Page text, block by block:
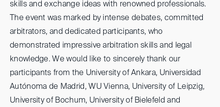
skills and exchange ideas with renowned professionals.
The event was marked by intense debates, committed
arbitrators, and dedicated participants, who
demonstrated impressive arbitration skills and legal
knowledge. We would like to sincerely thank our
participants from the University of Ankara, Universidad
Autónoma de Madrid, WU Vienna, University of Leipzig,
University of Bochum, University of Bielefeld and